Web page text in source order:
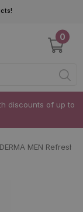
content
0
discounts of up to
MEN